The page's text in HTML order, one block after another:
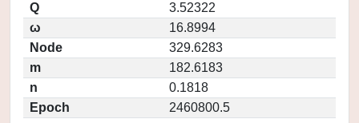
Q
3.52322
ω
16.8994
Node
329.6283
m
182.6183
n
0.1818
Epoch
2460800.5